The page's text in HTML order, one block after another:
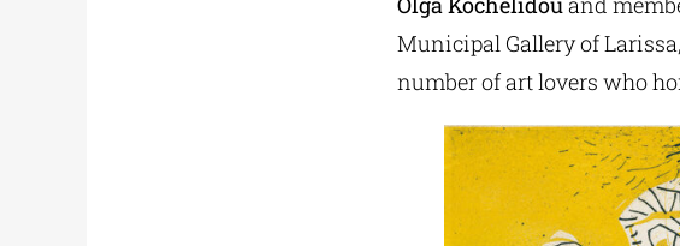
Municipal Gallery of
number of art lovers who